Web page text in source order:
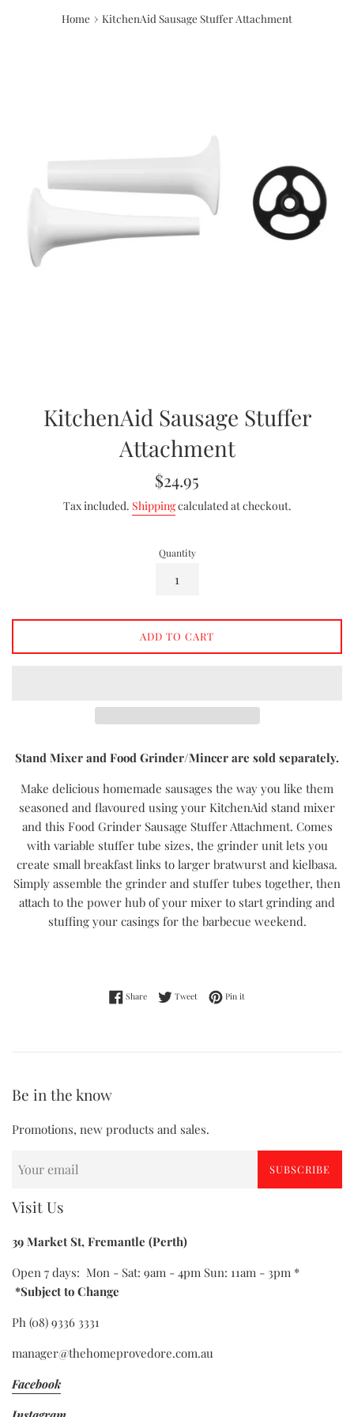
Home › KitchenAid Sausage Stuffer Attachment
KitchenAid Sausage Stuffer
Attachment
Regular
$24.95
Tax included. Shippingcalculated at checkout.
Quantity
ADD TO CART
Stand Mixer and Food Grinder/Mincer are sold separately.
Make delicious homemade sausages the way you like them
seasoned and flavoured using your KitchenAid stand mixer
and this Food Grinder Sausage Stuffer Attachment. Comes
with variable stuffer tube sizes, the grinder unit lets you
create small breakfast links to larger bratwurst and kielbasa.
Simply assemble the grinder and stuffer tubes together, then
attach to the power hub of your mixer to start grinding and
stuffing your casings for the barbecue weekend.
ShareShare on Facebook
Tweet Tweet on Twitter
Pin it
Be in the know
Promotions, new products and sales.
SUBSCRIBE
Visit Us
39 Market St, Fremantle (Perth)
Open 7 days: Mon - Sat: 9am - 4pm Sun: 11am - 3pm *
*Subject to Change
Ph (08) 9336 3331
manager@thehomeprovedore.com.au
Facebook